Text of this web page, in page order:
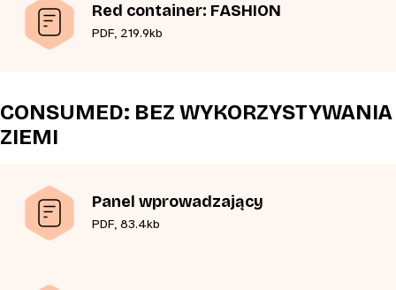
Red container: FASHION
PDF, 219.9kb
CONSUMED: BEZ WYKORZYSTYWANIA
ZIEMI
Panel wprowadzający
PDF, 83.4kb